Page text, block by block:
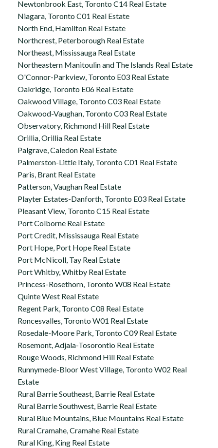
Newtonbrook East, Toronto C14 Real Estate
Niagara, Toronto C01 Real Estate
North End, Hamilton Real Estate
Northcrest, Peterborough Real Estate
Northeast, Mississauga Real Estate
Northeastern Manitoulin and The Islands Real Estate
O'Connor-Parkview, Toronto E03 Real Estate
Oakridge, Toronto E06 Real Estate
Oakwood Village, Toronto C03 Real Estate
Oakwood-Vaughan, Toronto C03 Real Estate
Observatory, Richmond Hill Real Estate
Orillia, Orillia Real Estate
Palgrave, Caledon Real Estate
Palmerston-Little Italy, Toronto C01 Real Estate
Paris, Brant Real Estate
Patterson, Vaughan Real Estate
Playter Estates-Danforth, Toronto E03 Real Estate
Pleasant View, Toronto C15 Real Estate
Port Colborne Real Estate
Port Credit, Mississauga Real Estate
Port Hope, Port Hope Real Estate
Port McNicoll, Tay Real Estate
Port Whitby, Whitby Real Estate
Princess-Rosethorn, Toronto W08 Real Estate
Quinte West Real Estate
Regent Park, Toronto C08 Real Estate
Roncesvalles, Toronto W01 Real Estate
Rosedale-Moore Park, Toronto C09 Real Estate
Rosemont, Adjala-Tosorontio Real Estate
Rouge Woods, Richmond Hill Real Estate
Runnymede-Bloor West Village, Toronto W02 Real
Estate
Rural Barrie Southeast, Barrie Real Estate
Rural Barrie Southwest, Barrie Real Estate
Rural Blue Mountains, Blue Mountains Real Estate
Rural Cramahe, Cramahe Real Estate
Rural King, King Real Estate